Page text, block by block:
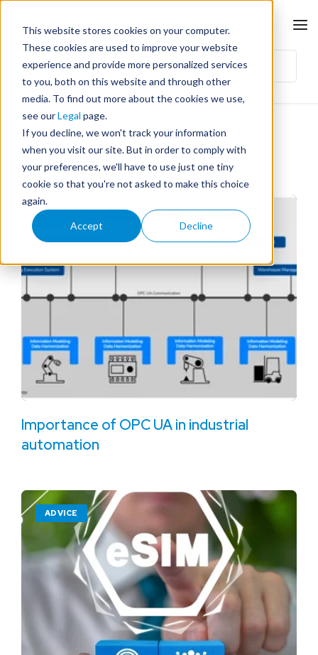
This website stores cookies on your computer.
These cookies are used to improve your website
experience and provide more personalized services
to you, both on this website and through other
media. To find out more about the cookies we use,
see ourLegal page.
If you decline, we won't track your information
when you visit our site. But in order to comply with
your preferences, we'll have to use just one tiny
cookie so that you're not asked to make this choice
again.
Accept Decline
Advice
Importance of OPC UA in industrial
automation
ADVICE